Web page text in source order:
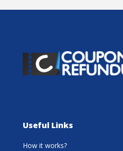
Useful Links
How it works?